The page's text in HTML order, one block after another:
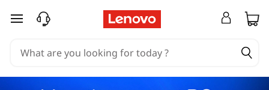
skip to main content